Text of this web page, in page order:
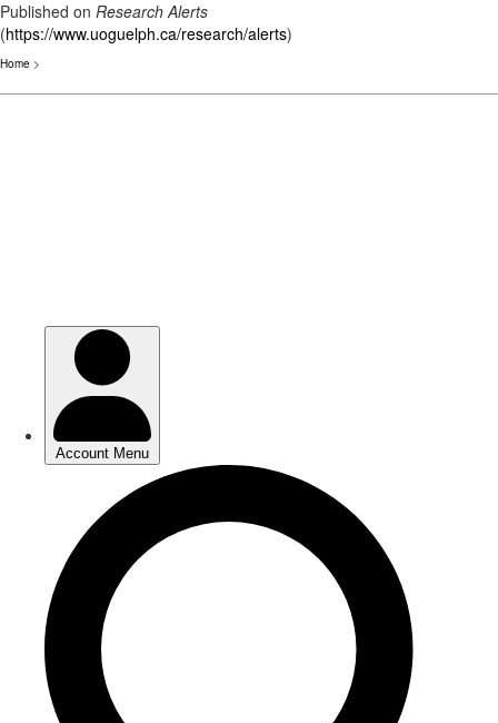
Published on Research Alerts
(https://www.uoguelph.ca/research/alerts)
Home >